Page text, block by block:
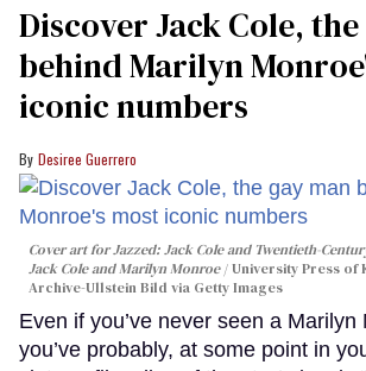
Discover Jack Cole,
behind Marilyn
iconic numbers
Desiree Guerrero
Cover art forJazzed: Jack Cole and Twentieth-
Jack Cole and Marilyn Monroe
University Press of
Archive-Ullstein Bild via Getty Images
Even if you’ve never seen a Marilyn
you’ve probably, at some point in